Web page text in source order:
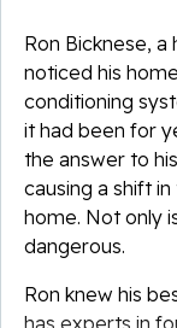
Ron Bicknese,
noticed his
conditioning
it had been for
the answer to
causing a shift
home. Not only
dangerous.
Ron knew his
has experts in